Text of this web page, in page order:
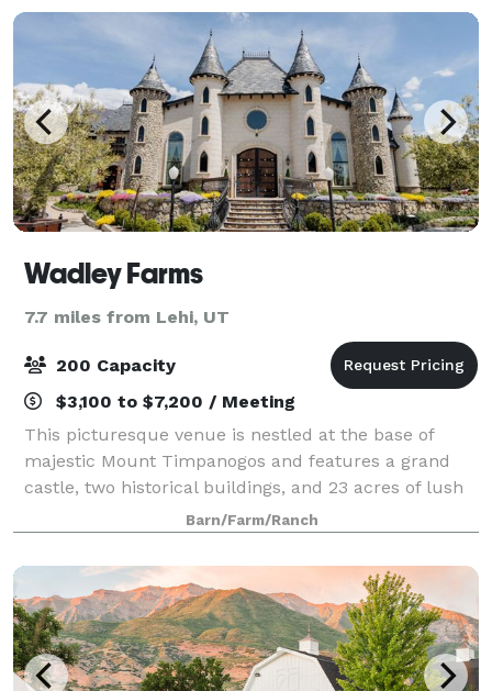
Wadley Farms
7.7 miles from Lehi, UT
200 Capacity
$3,100 to $7,200 / Meeting
This picturesque venue is nestled at the base of
majestic Mount Timpanogos and features a grand
castle, two historical buildings, and 23 acres of lush
gardens, vineyards, and orchards. Wadley Farms
extends it’s historical legacy, old world
Barn/Farm/Ranch